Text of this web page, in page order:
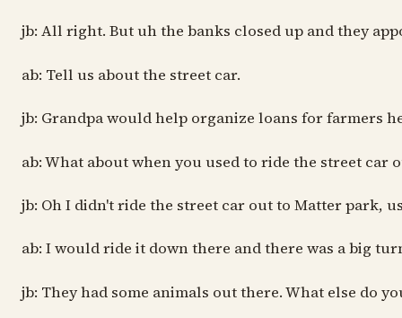
jb: All right. But uh the banks closed up and they
ab: Tell us about the street car.
jb: Grandpa would help organize loans for farmers
ab: What about when you used to ride the street car
jb: Oh I didn't ride the street car out to Matter park,
ab: I would ride it down there and there was a big
jb: They had some animals out there. What else do